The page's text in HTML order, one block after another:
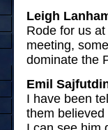
Leigh
Rode for us
meeting,
dominate the
Emil
I have been
them